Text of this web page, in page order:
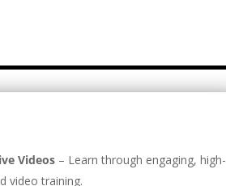
Videos– Learn through engaging, high-
video training.